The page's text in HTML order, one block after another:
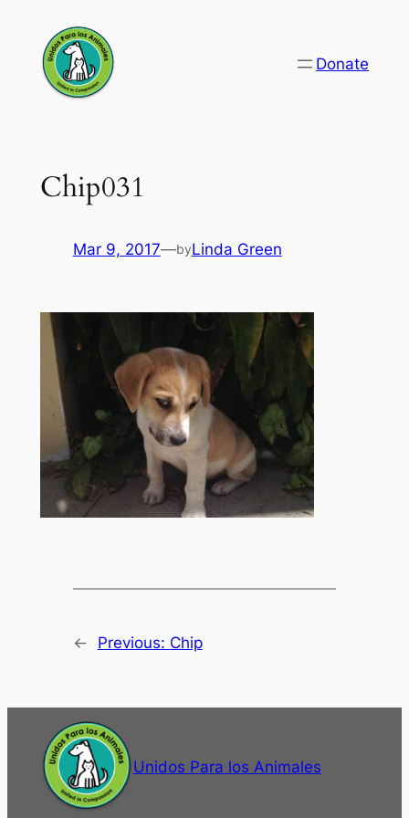
content
Donate
Chip031
Mar 9, 2017—byLinda Green
← Previous: Chip
Unidos Para los Animales